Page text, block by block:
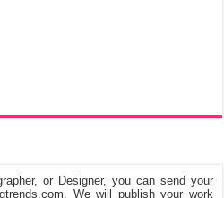
or Designer, you can send your
We will publish your work